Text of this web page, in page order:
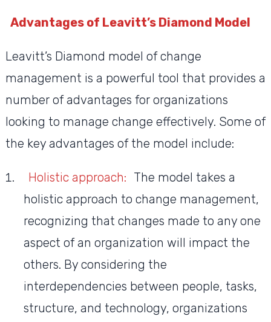
Advantages of Leavitt’s Diamond Model
Leavitt’s Diamond model of change
management is a powerful tool that provides a
number of advantages for organizations
looking to manage change effectively. Some of
the key advantages of the model include:
Holistic approach: The model takes a
holistic approach to change management,
recognizing that changes made to any one
aspect of an organization will impact the
others. By considering the
interdependencies between people, tasks,
structure, and technology, organizations